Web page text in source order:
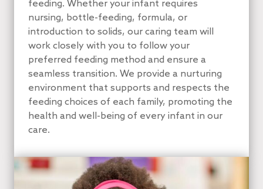
feeding. Whether your infant requires
nursing, bottle-feeding, formula, or
introduction to solids, our caring team will
work closely with you to follow your
preferred feeding method and ensure a
seamless transition. We provide a nurturing
environment that supports and respects the
feeding choices of each family, promoting the
health and well-being of every infant in our
care.